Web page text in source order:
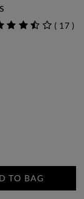
( 17 )
TO BAG